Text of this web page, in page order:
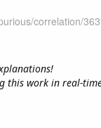
this work in real-